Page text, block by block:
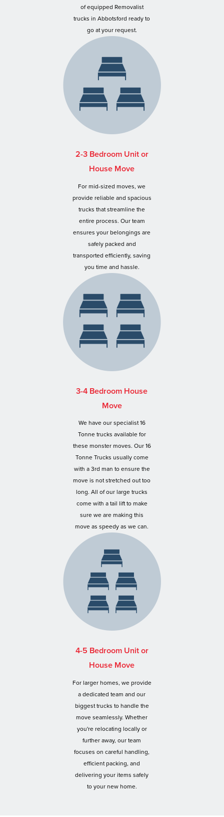
of equipped Removalist
trucks in Abbotsford ready to
go at your request.
2-3 Bedroom Unit or
House Move
For mid-sized moves, we
provide reliable and spacious
trucks that streamline the
entire process. Our team
ensures your belongings are
safely packed and
transported efficiently, saving
you time and hassle.
3-4 Bedroom House
Move
We have our specialist 16
Tonne trucks available for
these monster moves. Our 16
Tonne Trucks usually come
with a 3rd man to ensure the
move is not stretched out too
long. All of our large trucks
come with a tail lift to make
sure we are making this
move as speedy as we can.
4-5 Bedroom Unit or
House Move
For larger homes, we provide
a dedicated team and our
biggest trucks to handle the
move seamlessly. Whether
you're relocating locally or
further away, our team
focuses on careful handling,
efficient packing, and
delivering your items safely
to your new home.